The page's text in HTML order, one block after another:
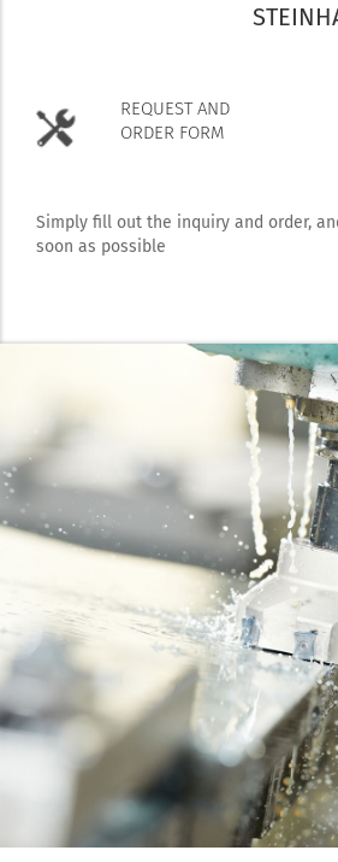
REQUEST AND
ORDER FORM
Simply fill out the inquiry and order,
soon as possible